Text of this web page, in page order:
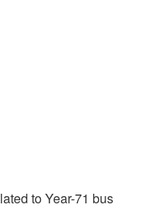
to Year-71 bus